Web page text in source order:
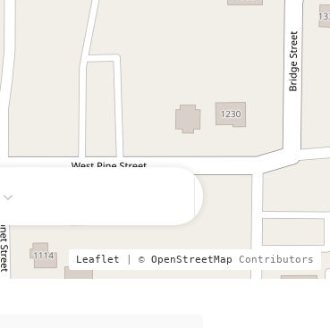
Leaflet | © OpenStreetMap Contributors